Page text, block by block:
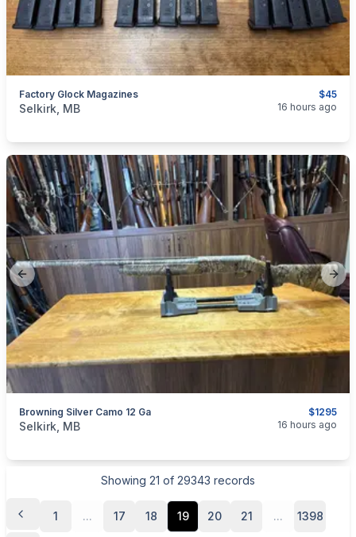
$45
Factory Glock Magazines
categories:Sporting Goods
Selkirk, MB 16 hours ago
Previous slide
$1295
Browning Silver Camo 12 Ga
categories:Sporting Goods
Selkirk, MB 16 hours ago
Showing 21 of 29343 records
1 ... 17 18 19 20 21 ... 1398